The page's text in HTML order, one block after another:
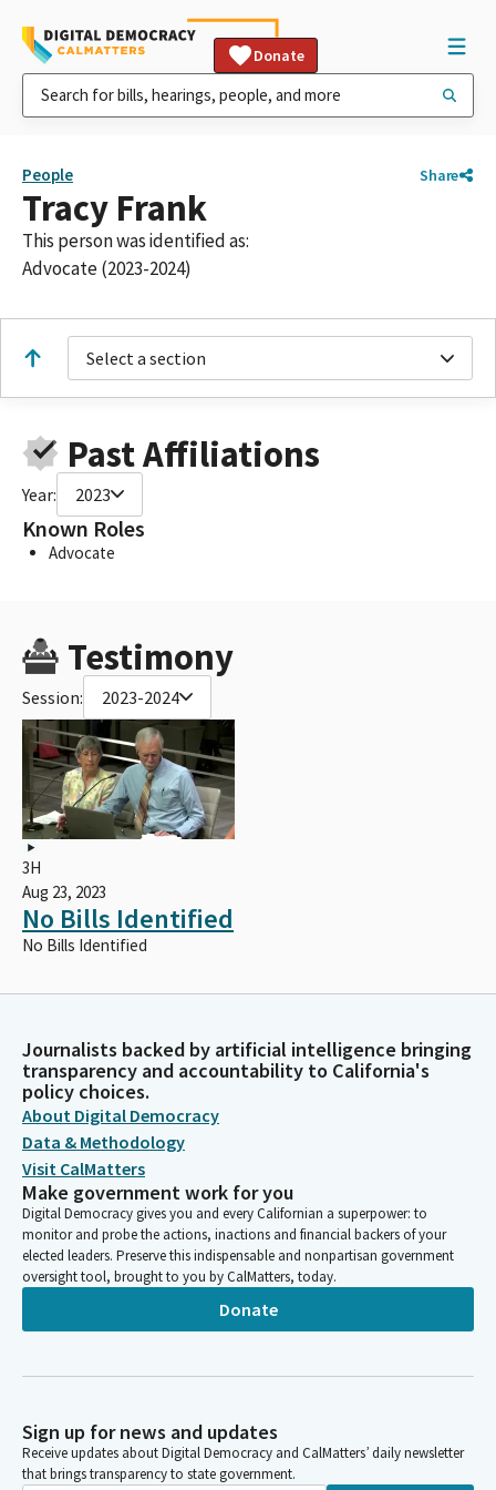
Donate
People Share
Tracy Frank
This person was identified as:
Advocate (2023-2024)
Select a section
Past Affiliations
Year: 2023
Known Roles
Advocate
Testimony
Session: 2023-2024
3H
Aug 23, 2023
No Bills Identified
No Bills Identified
Journalists backed by artificial intelligence bringing
transparency and accountability to California's
policy choices.
About Digital Democracy
Data & Methodology
Visit CalMatters
Make government work for you
Digital Democracy gives you and every Californian a superpower: to
monitor and probe the actions, inactions and financial backers of your
elected leaders. Preserve this indispensable and nonpartisan government
oversight tool, brought to you by CalMatters, today.
Donate
Sign up for news and updates
Receive updates about Digital Democracy and CalMatters’ daily newsletter
that brings transparency to state government.